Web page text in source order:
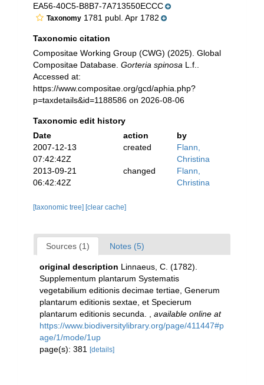
EA56-40C5-B8B7-7A713550ECCC
Taxonomy 1781 publ. Apr 1782
Taxonomic citation
Compositae Working Group (CWG) (2025). Global
Compositae Database. Gorteria spinosa L.f..
Accessed at:
https://www.compositae.org/gcd/aphia.php?
p=taxdetails&id=1188586 on 2026-08-06
Taxonomic edit history
Date
action
by
2007-12-13
07:42:42Z
created
Flann,
Christina
2013-09-21
06:42:42Z
changed
Flann,
Christina
[taxonomic tree] [clear cache]
Sources (1) Notes (5)
original description Linnaeus, C. (1782).
Supplementum plantarum Systematis
vegetabilium editionis decimae tertiae, Generum
plantarum editionis sextae, et Specierum
plantarum editionis secunda.
available online at
https://www.biodiversitylibrary.org/page/411447#p
age/1/mode/1up
page(s): 381
[details]